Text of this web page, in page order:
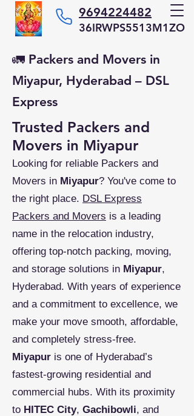
9694224482
36IRWPS5513M1ZO
🚛 Packers and Movers in
Miyapur, Hyderabad – DSL
Express
Trusted Packers and
Movers in Miyapur
Looking for reliable Packers and
Movers in Miyapur? You've come to
the right place. DSL Express
Packers and Movers is a leading
name in the relocation industry,
offering top-notch packing, moving,
and storage solutions in Miyapur,
Hyderabad. With years of experience
and a commitment to excellence, we
make your move smooth, affordable,
and completely stress-free.
Miyapur is one of Hyderabad’s
fastest-growing residential and
commercial hubs. With its proximity
to HITEC City, Gachibowli, and